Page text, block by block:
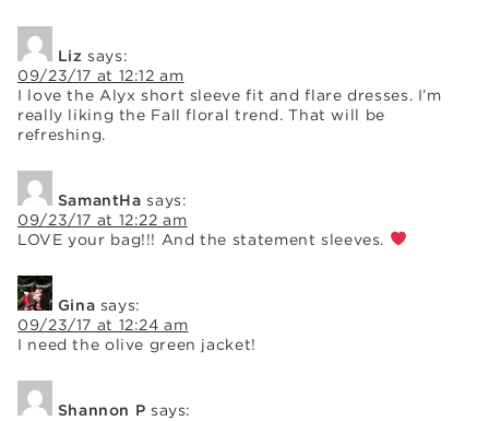
Liz says:
09/23/17 at 12:12 am
I love the Alyx short sleeve fit and flare dresses. I’m
really liking the Fall floral trend. That will be
refreshing.
SamantHa says:
09/23/17 at 12:22 am
LOVE your bag!!! And the statement sleeves.
Gina says:
09/23/17 at 12:24 am
I need the olive green jacket!
Shannon P says: